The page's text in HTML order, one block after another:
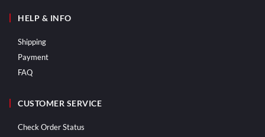
HELP & INFO
Shipping
Payment
FAQ
CUSTOMER SERVICE
Check Order Status